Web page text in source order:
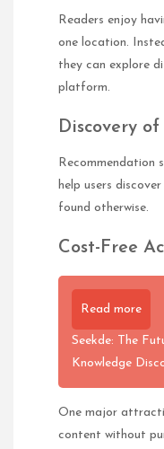
Readers enjoy
one location.
they can explore
platform.
Discovery
Recommendation
help users
found otherwise.
Cost-Free
Read more
Seekde: The
Knowledge
One major
content without